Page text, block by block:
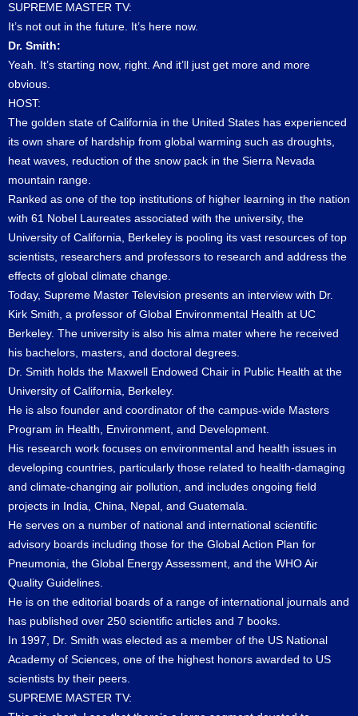
SUPREME MASTER TV:
It’s not out in the future. It’s here now.
Dr. Smith:
Yeah. It’s starting now, right. And it’ll just get more and more
obvious.
HOST:
The golden state of California in the United States has experienced
its own share of hardship from global warming such as droughts,
heat waves, reduction of the snow pack in the Sierra Nevada
mountain range.
Ranked as one of the top institutions of higher learning in the nation
with 61 Nobel Laureates associated with the university, the
University of California, Berkeley is pooling its vast resources of top
scientists, researchers and professors to research and address the
effects of global climate change.
Today, Supreme Master Television presents an interview with Dr.
Kirk Smith, a professor of Global Environmental Health at UC
Berkeley. The university is also his alma mater where he received
his bachelors, masters, and doctoral degrees.
Dr. Smith holds the Maxwell Endowed Chair in Public Health at the
University of California, Berkeley.
He is also founder and coordinator of the campus-wide Masters
Program in Health, Environment, and Development.
His research work focuses on environmental and health issues in
developing countries, particularly those related to health-damaging
and climate-changing air pollution, and includes ongoing field
projects in India, China, Nepal, and Guatemala.
He serves on a number of national and international scientific
advisory boards including those for the Global Action Plan for
Pneumonia, the Global Energy Assessment, and the WHO Air
Quality Guidelines.
He is on the editorial boards of a range of international journals and
has published over 250 scientific articles and 7 books.
In 1997, Dr. Smith was elected as a member of the US National
Academy of Sciences, one of the highest honors awarded to US
scientists by their peers.
SUPREME MASTER TV: